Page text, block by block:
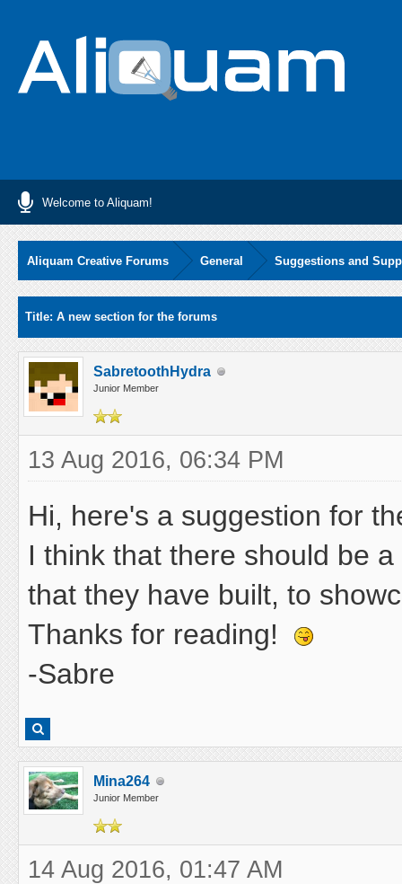
Welcome to Aliquam!
Aliquam Creative Forums General Suggestions and
Title: A new section for the forums
SabretoothHydra
Junior Member
13 Aug 2016, 06:34 PM
Hi, here's a suggestion for
I think that there should be
that they have built, to
Thanks for reading!
-Sabre
Mina264
Junior Member
14 Aug 2016, 01:47 AM